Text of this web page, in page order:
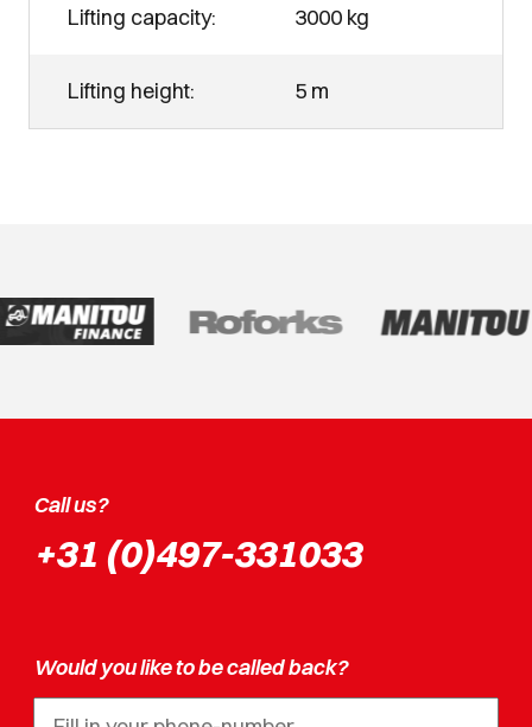
Lifting capacity: 3000 kg
Lifting height: 5 m
Call us?
+31 (0)497-331033
Would you like to be called back?